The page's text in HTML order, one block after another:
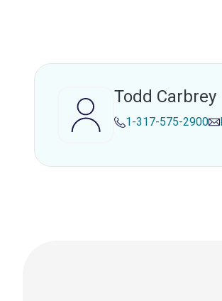
Todd Carbrey
1-317-575-2900